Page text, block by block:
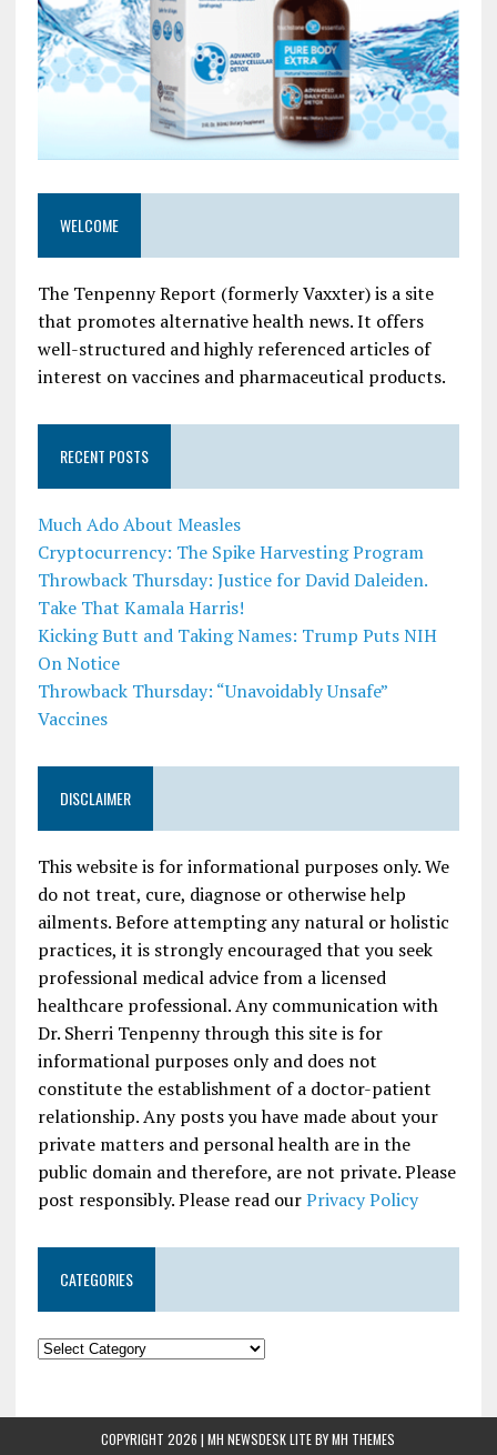
WELCOME
The Tenpenny Report (formerly Vaxxter) is a site
that promotes alternative health news. It offers
well-structured and highly referenced articles of
interest on vaccines and pharmaceutical products.
RECENT POSTS
Much Ado About Measles
Cryptocurrency: The Spike Harvesting Program
Throwback Thursday: Justice for David Daleiden.
Take That Kamala Harris!
Kicking Butt and Taking Names: Trump Puts NIH
On Notice
Throwback Thursday: “Unavoidably Unsafe”
Vaccines
DISCLAIMER
This website is for informational purposes only. We
do not treat, cure, diagnose or otherwise help
ailments. Before attempting any natural or holistic
practices, it is strongly encouraged that you seek
professional medical advice from a licensed
healthcare professional. Any communication with
Dr. Sherri Tenpenny through this site is for
informational purposes only and does not
constitute the establishment of a doctor-patient
relationship. Any posts you have made about your
private matters and personal health are in the
public domain and therefore, are not private. Please
post responsibly. Please read ourPrivacy Policy
CATEGORIES
COPYRIGHT 2026 | MH NEWSDESK LITE BYMH THEMES